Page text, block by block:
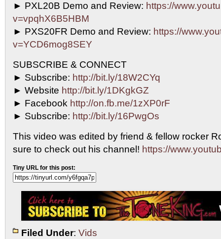
► PXL20B Demo and Review: https://
v=vpqhX6B5HBM
► PXS20FR Demo and Review: https://
v=YCD6mog8SEY
SUBSCRIBE & CONNECT
► Subscribe: http://bit.ly/18W2CYq
► Website http://bit.ly/1DKgkGZ
► Facebook http://on.fb.me/1zXP0rF
► Subscribe: http://bit.ly/16PwgOs
This video was edited by friend & fellow rocker
sure to check out his channel! https://
Tiny URL for this post:
Filed Under: Vids